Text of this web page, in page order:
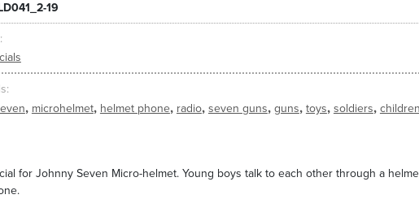
19
, microhelmet, helmet phone, radio, seven guns, guns, toys, soldiers, children
for Johnny Seven Micro-helmet. Young boys talk to each other through a